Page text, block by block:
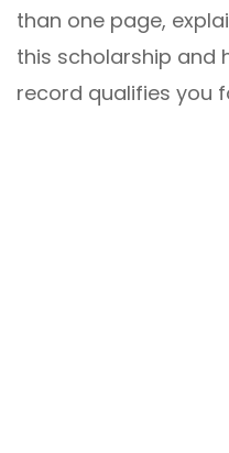
than one page,
this scholarship and
record qualifies you